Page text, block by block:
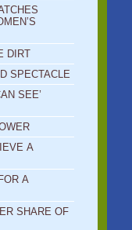
DIRT
SPECTACLE
SEE’
A
A
SHARE OF